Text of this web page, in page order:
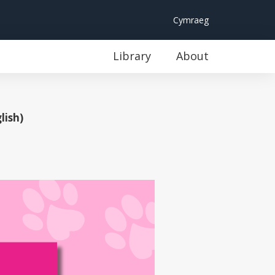
Cymraeg
Library About